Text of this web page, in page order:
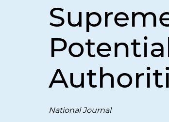
National Journal